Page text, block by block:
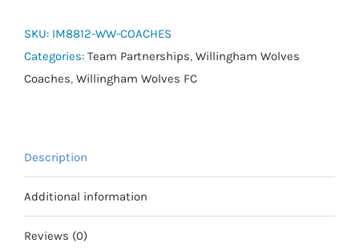
Windbreaker
-
Willingham
SKU: IM8812-WW-COACHES
Categories: Team Partnerships, Willingham Wolves
Coaches, Willingham Wolves FC
Description
Additional information
Reviews (0)